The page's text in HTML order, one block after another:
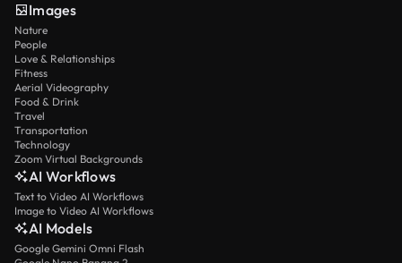
Images
Nature
People
Love & Relationships
Fitness
Aerial Videography
Food & Drink
Travel
Transportation
Technology
Zoom Virtual Backgrounds
AI Workflows
Text to Video AI Workflows
Image to Video AI Workflows
AI Models
Google Gemini Omni Flash